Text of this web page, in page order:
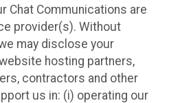
Chat Communications are
provider(s). Without
may disclose your
hosting partners,
contractors and other
us in: (i) operating our